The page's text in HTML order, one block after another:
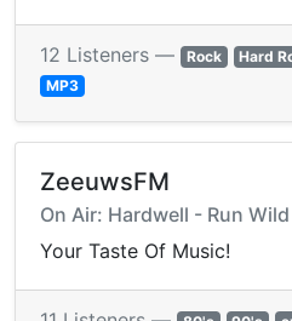
12 Listeners — Rock Hard
MP3
ZeeuwsFM
On Air: Hardwell - Run
Your Taste Of Music!